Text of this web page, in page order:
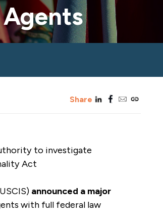
Sharelinkedinfacebook
emailcopy_link
to investigate
Act
announced a major
with full federal law